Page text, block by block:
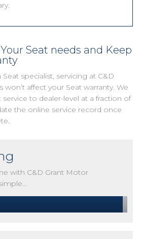
Seat needs and Keep
specialist, servicing at C&D
affect your Seat warranty. We
to dealer-level at a fraction of
the online service record once
with C&D Grant Motor